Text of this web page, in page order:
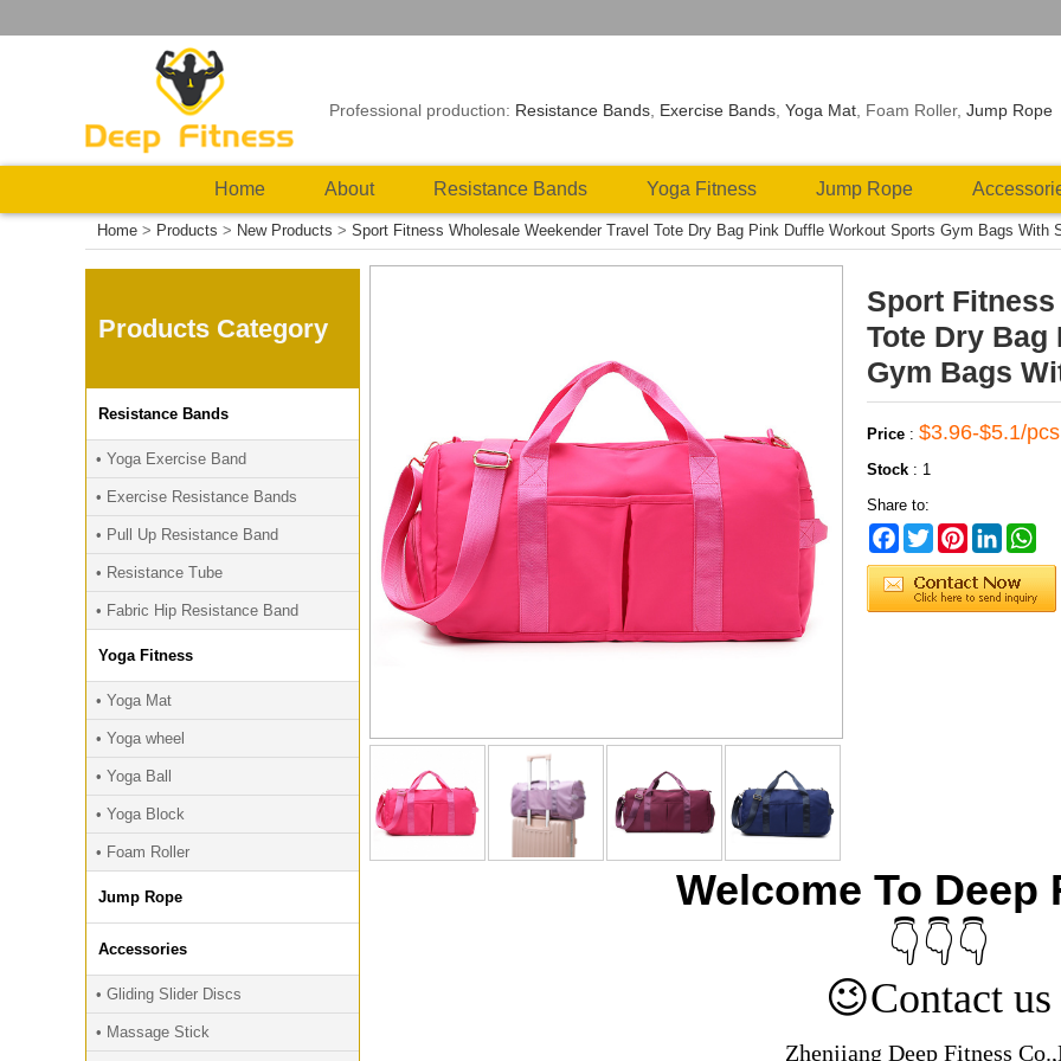
Professional production: Resistance Bands Exercise Bands ,Yoga Mat , Foam Roller,Jump Rope
Home About Resistance Bands Yoga Fitness Jump Rope
Home > Products > New Products > Sport Fitness Wholesale Weekender Travel Tote Dry Bag Pink Duffle Workout Sports Gym Bags With
Sport
Tote Dry
Gym Bags
Price : $3.96-$5.1/pcs
Stock : 1
Share to:
Facebook
TwitterPinterestLinkedIn
Welcome To Deep
👇👇👇
😉Contact us
Zhenjiang Deep Fitness
Products Category
Resistance Bands
• Yoga Exercise Band
• Exercise Resistance Bands
• Pull Up Resistance Band
• Resistance Tube
• Fabric Hip Resistance Band
Yoga Fitness
• Yoga Mat
• Yoga wheel
• Yoga Ball
• Yoga Block
• Foam Roller
Jump Rope
Accessories
• Gliding Slider Discs
• Massage Stick